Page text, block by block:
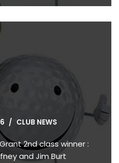
CLUB NEWS
2nd class winner :
and Jim Burt